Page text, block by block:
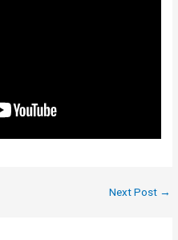
Next Post →